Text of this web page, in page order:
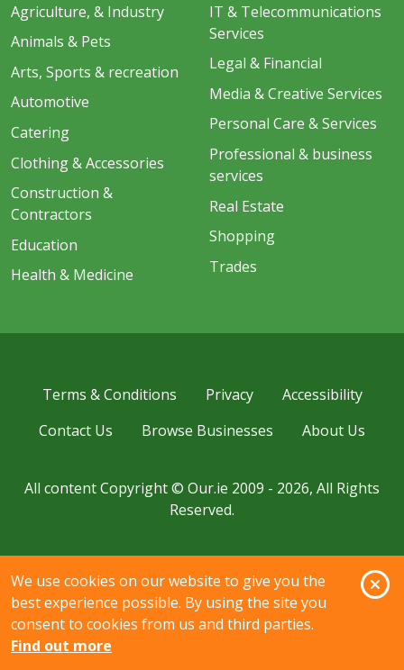
We use cookies on our website to give you the
best experience possible. By using the site you
consent to cookies from us and third parties.
Find out more
Agriculture, & Industry
Animals & Pets
Arts, Sports & recreation
Automotive
Catering
Clothing & Accessories
Construction &
Contractors
Education
Health & Medicine
IT & Telecommunications
Services
Legal & Financial
Media & Creative Services
Personal Care & Services
Professional & business
services
Real Estate
Shopping
Trades
Terms & Conditions Privacy
Accessibility
Contact Us
Browse Businesses About Us
All content Copyright © Our.ie 2009 - 2026, All Rights
Reserved.